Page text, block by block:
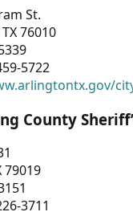
St.
76010
5722
County
79019
3711